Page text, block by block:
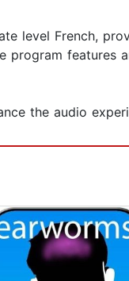
level French,
program
the audio